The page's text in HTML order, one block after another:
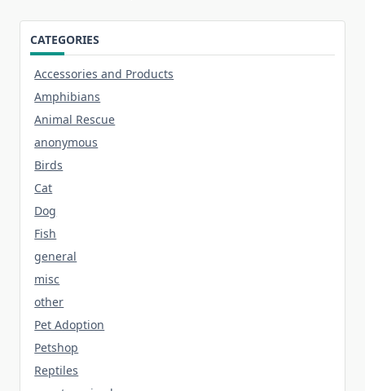
CATEGORIES
Accessories and Products
Amphibians
Animal Rescue
anonymous
Birds
Cat
Dog
Fish
general
misc
other
Pet Adoption
Petshop
Reptiles